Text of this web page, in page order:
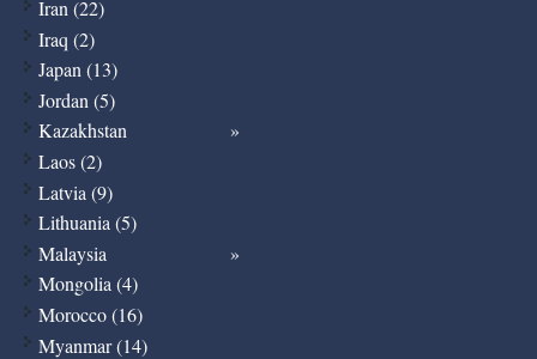
Iran (22)
Iraq (2)
Japan (13)
Jordan (5)
Kazakhstan
Laos (2)
Latvia (9)
Lithuania (5)
Malaysia
Mongolia (4)
Morocco (16)
Myanmar (14)